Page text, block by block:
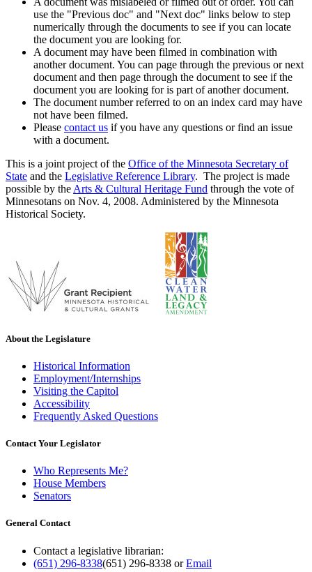
use the "Previous doc" and "Next doc" links below to step
numerically through the documents to see if you can locate
the document you are looking for.
A document may have been filmed in combination with
another document. You can page through the previous or next
document and then page through the document to see if the
document you are looking for is part of another document.
The document number referred to on an index card may have
not have been filmed.
Please contact us if you have any questions or find an issue
with a document.
This is a joint project of the Office of the Minnesota Secretary of
State and the Legislative Reference Library. The project is made
possible by the Arts & Cultural Heritage Fund through the vote of
Minnesotans on Nov. 4, 2008. Administered by the Minnesota
Historical Society.
About the Legislature
Historical Information
Employment/Internships
Visiting the Capitol
Accessibility
Frequently Asked Questions
Contact Your Legislator
Who Represents Me?
House Members
Senators
General Contact
Contact a legislative librarian:
(651) 296-8338(651) 296-8338 orEmail